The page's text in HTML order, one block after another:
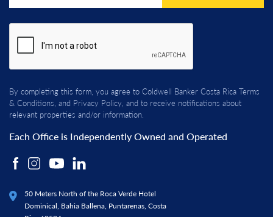
By completing this form, you agree to Coldwell Banker Costa Rica Terms
& Conditions, and Privacy Policy, and to receive notifications about
relevant properties and/or information.
Each Office is Independently Owned and Operated
50 Meters North of the Roca Verde Hotel
Dominical, Bahia Ballena, Puntarenas, Costa